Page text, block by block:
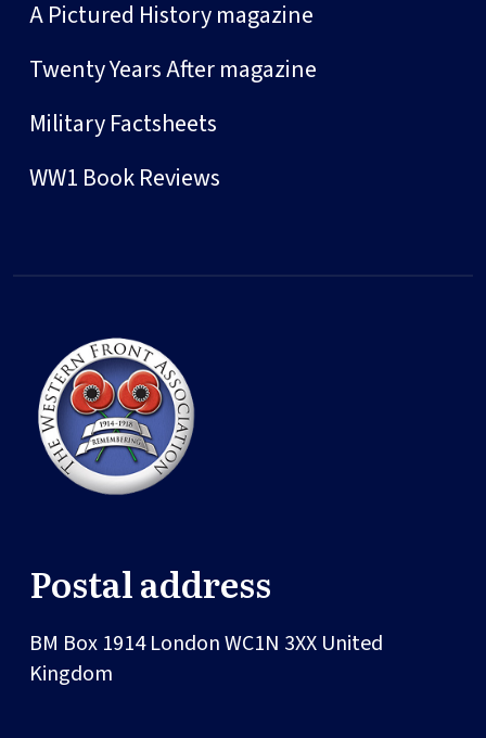
A Pictured History magazine
Twenty Years After magazine
Military Factsheets
WW1 Book Reviews
Postal address
BM Box 1914LondonWC1N 3XX United
Kingdom